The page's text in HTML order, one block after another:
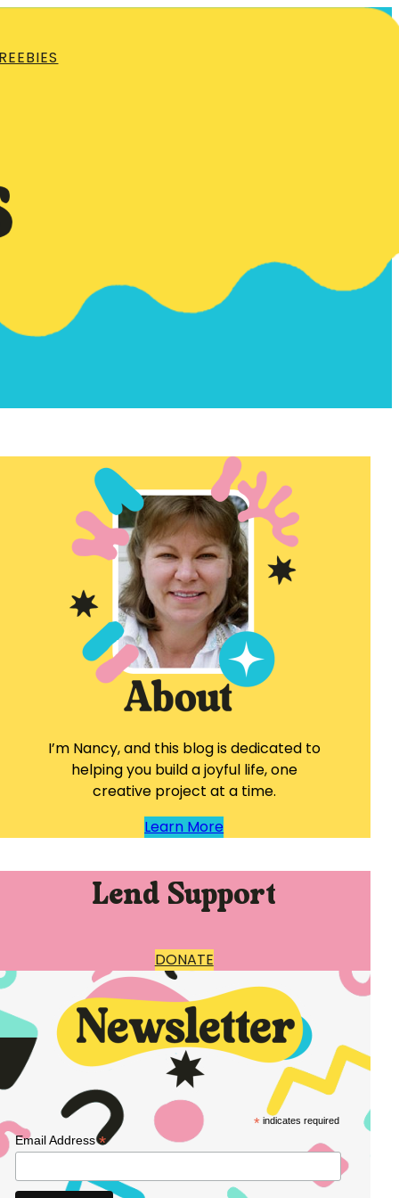
I’m Nancy, and this blog is dedicated to
helping you build a joyful life, one
creative project at a time.
Learn More
Lend Support
DONATE
*indicates required
Email Address*